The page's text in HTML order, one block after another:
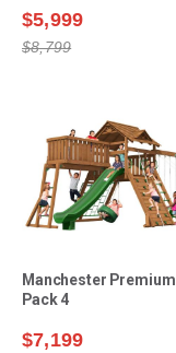
$5,999
$8,799
Manchester Premium
Pack 4
$7,199